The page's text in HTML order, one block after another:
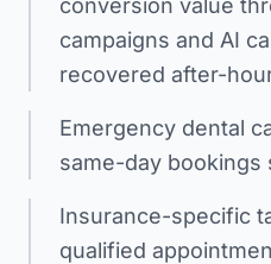
conversion value
campaigns and AI
recovered after-
Emergency dental
same-day bookings
Insurance-specific
qualified